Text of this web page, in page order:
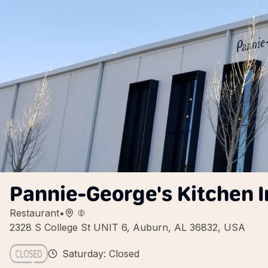
Pannie-George's Kitchen
Restaurant•
2328 S College St UNIT 6, Auburn, AL 36832, USA
Saturday: Closed